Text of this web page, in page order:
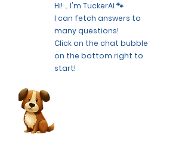
Hi! ... I'm TuckerAI 🐾
I can fetch answers to
many questions!
Click on the chat bubble
on the bottom right to
start!